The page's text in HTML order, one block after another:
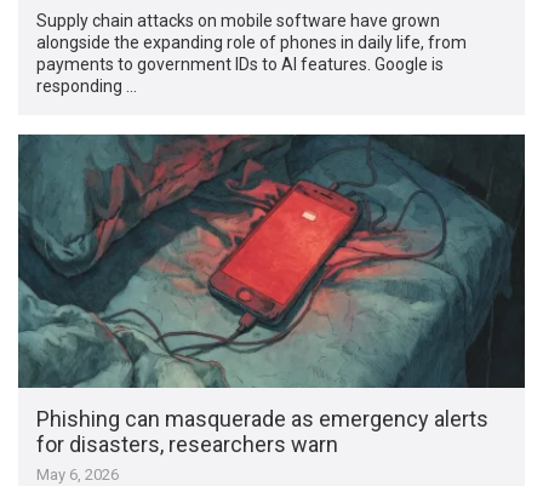
Supply chain attacks on mobile software have grown
alongside the expanding role of phones in daily life, from
payments to government IDs to AI features. Google is
responding …
Phishing can masquerade as emergency alerts
for disasters, researchers warn
May 6, 2026